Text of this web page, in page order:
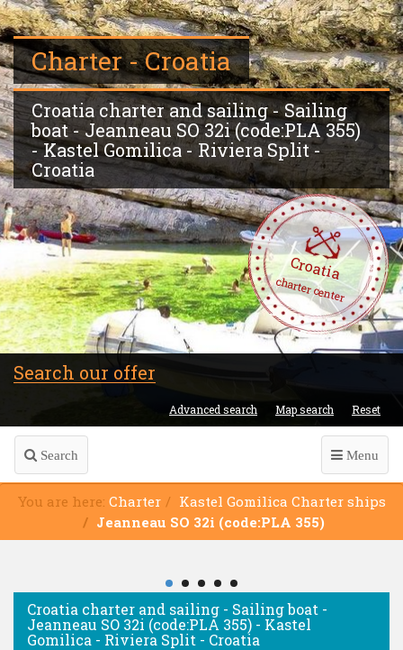
Charter - Croatia
Croatia charter and sailing - Sailing
boat - Jeanneau SO 32i (code:PLA 355)
- Kastel Gomilica - Riviera Split -
Croatia
Croatia
charter center
Search our offer
Advanced search Map search Reset
Search Menu
You are here: Charter
Kastel Gomilica Charter ships
Jeanneau SO 32i (code:PLA 355)
Croatia charter and sailing - Sailing boat -
Jeanneau SO 32i (code:PLA 355) - Kastel
Gomilica - Riviera Split - Croatia